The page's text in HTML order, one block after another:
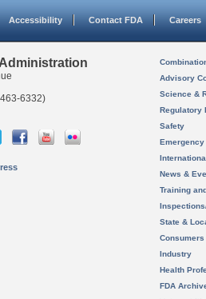
Accessibility Contact FDA Careers
6332)
Advisory
Science &
Regulatory
Safety
News &
Training
State &
Consumers
Industry
Health
FDA